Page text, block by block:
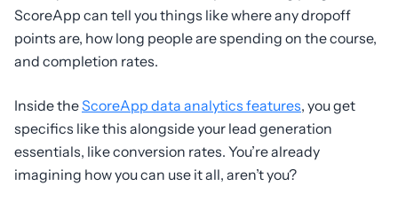
ScoreApp can tell you things like where any dropoff
points are, how long people are spending on the course,
and completion rates.
Inside theScoreApp data analytics features, you get
specifics like this alongside your lead generation
essentials, like conversion rates. You’re already
imagining how you can use it all, aren’t you?